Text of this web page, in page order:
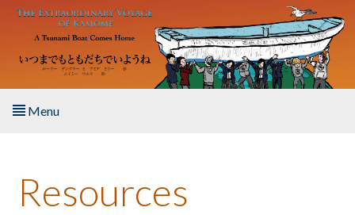
Skip to main content
Menu
About the Book
Resources